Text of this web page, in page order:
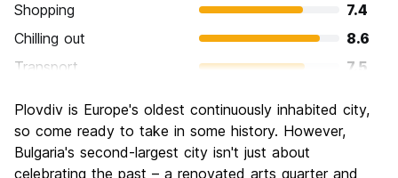
Shopping
7.4
Chilling out
8.6
Transport
7.5
Culture
Nightlife
Plovdiv is Europe's oldest continuously inhabited city,
so come ready to take in some history. However,
Bulgaria's second-largest city isn't just about
celebrating the past – a renovated arts quarter and